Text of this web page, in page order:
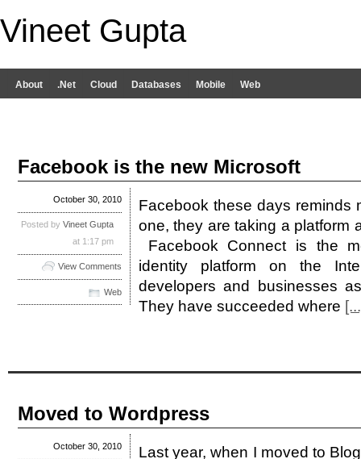
Vineet Gupta
About .Net Cloud Databases Mobile Web
Facebook is the new Microsoft
Facebook these days reminds
one, they are taking a platform
Facebook Connect is the
identity platform on the
developers and businesses
They have succeeded where
October 30, 2010
Posted by Vineet Gupta
at 1:17 pm
View Comments
Web
Moved to Wordpress
Last year, when I moved to
October 30, 2010